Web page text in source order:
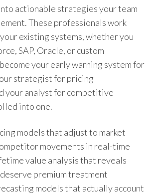
actionable strategies your team
These professionals work
existing systems, whether you
SAP, Oracle, or custom
your early warning system for
strategist for pricing
your analyst for competitive
into one.
models that adjust to market
movements in real-time
value analysis that reveals
premium treatment
models that actually account